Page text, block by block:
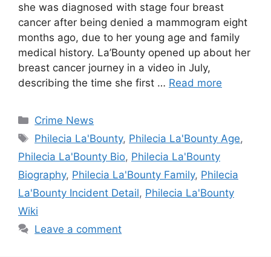
she was diagnosed with stage four breast
cancer after being denied a mammogram eight
months ago, due to her young age and family
medical history. La’Bounty opened up about her
breast cancer journey in a video in July,
describing the time she first … Read more
Categories
Crime News
Tags
Philecia La'Bounty, Philecia La'Bounty Age,
Philecia La'Bounty Bio, Philecia La'Bounty
Biography, Philecia La'Bounty Family, Philecia
La'Bounty Incident Detail, Philecia La'Bounty
Wiki
Leave a comment